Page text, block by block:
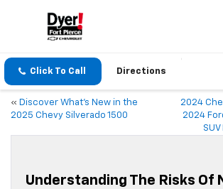
Click To Call Directions
« Discover What’s New in the
2025 Chevy Silverado 1500
2024
2024
Understanding The Risks Of